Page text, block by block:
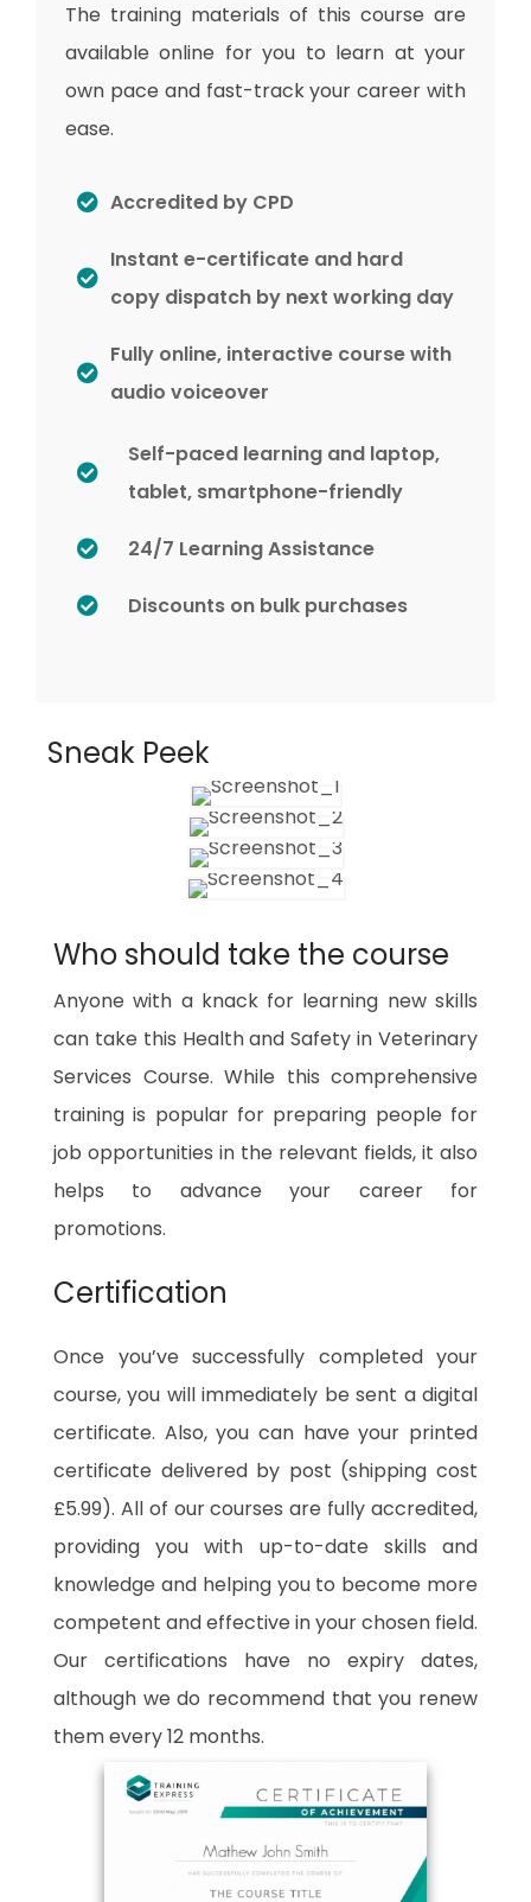
The training materials of this course are
available online for you to learn at your
own pace and fast-track your career with
ease.
Accredited by CPD
Instant e-certificate and hard
copy dispatch by next working day
Fully online, interactive course with
audio voiceover
Self-paced learning and laptop,
tablet, smartphone-friendly
24/7 Learning Assistance
Discounts on bulk purchases
Sneak Peek
Who should take the course
Anyone with a knack for learning new skills
can take this Health and Safety in Veterinary
Services Course. While this comprehensive
training is popular for preparing people for
job opportunities in the relevant fields, it also
helps to advance your career for
promotions.
Certification
Once you’ve successfully completed your
course, you will immediately be sent a digital
certificate. Also, you can have your printed
certificate delivered by post (shipping cost
£5.99). All of our courses are fully accredited,
providing you with up-to-date skills and
knowledge and helping you to become more
competent and effective in your chosen field.
Our certifications have no expiry dates,
although we do recommend that you renew
them every 12 months.